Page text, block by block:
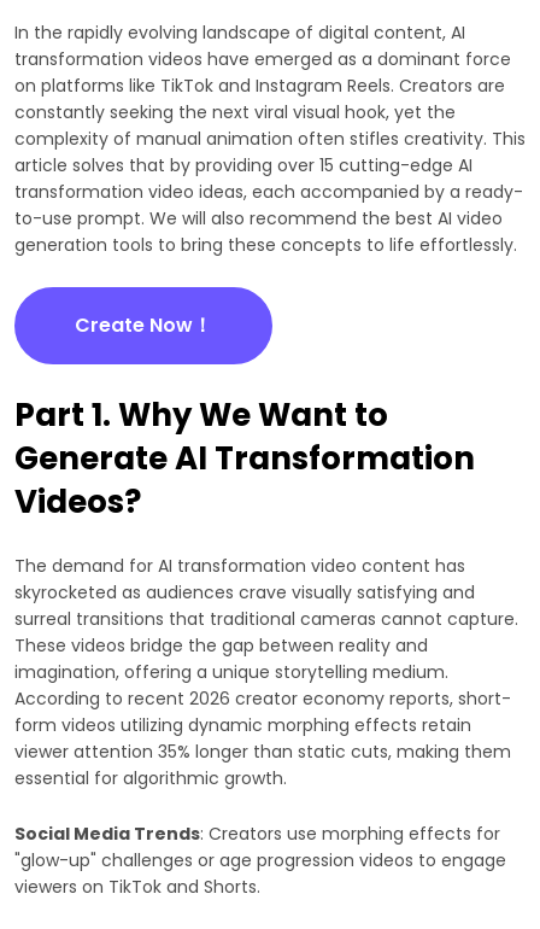
In the rapidly evolving landscape of digital content, AI
transformation videos have emerged as a dominant force
on platforms like TikTok and Instagram Reels. Creators are
constantly seeking the next viral visual hook, yet the
complexity of manual animation often stifles creativity. This
article solves that by providing over 15 cutting-edge AI
transformation video ideas, each accompanied by a ready-
to-use prompt. We will also recommend the best AI video
generation tools to bring these concepts to life effortlessly.
Create Now！
Part 1. Why We Want to
Generate AI Transformation
Videos?
The demand for AI transformation video content has
skyrocketed as audiences crave visually satisfying and
surreal transitions that traditional cameras cannot capture.
These videos bridge the gap between reality and
imagination, offering a unique storytelling medium.
According to recent 2026 creator economy reports, short-
form videos utilizing dynamic morphing effects retain
viewer attention 35% longer than static cuts, making them
essential for algorithmic growth.
Social Media Trends: Creators use morphing effects for
"glow-up" challenges or age progression videos to engage
viewers on TikTok and Shorts.